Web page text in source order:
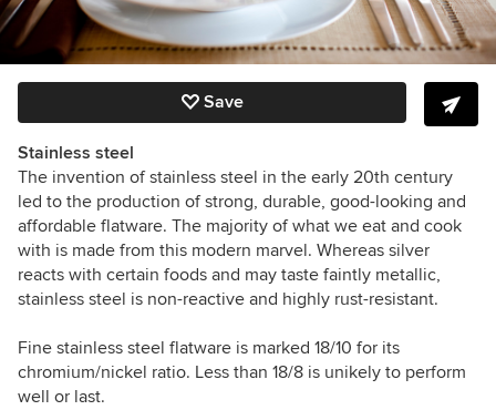
Save
Stainless steel
The invention of stainless steel in the early 20th century
led to the production of strong, durable, good-looking and
affordable flatware. The majority of what we eat and cook
with is made from this modern marvel. Whereas silver
reacts with certain foods and may taste faintly metallic,
stainless steel is non-reactive and highly rust-resistant.
Fine stainless steel flatware is marked 18/10 for its
chromium/nickel ratio. Less than 18/8 is unikely to perform
well or last.